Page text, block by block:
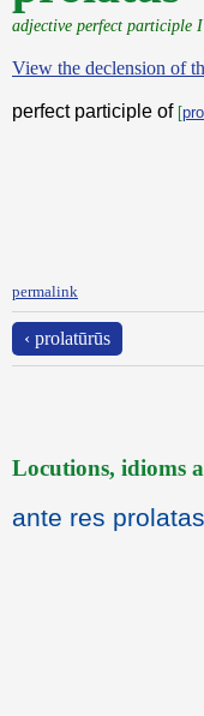
adjective perfect participle I
View the declension of
perfect participle of [
permalink
‹ prolatūrūs
Locutions, idioms
ante res prolatas